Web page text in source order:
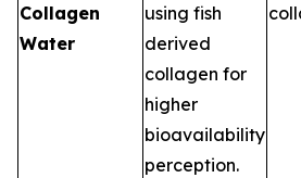
Collagen
Water
using fish
derived
collagen for
higher
bioavailability
perception.